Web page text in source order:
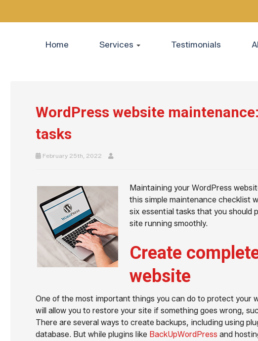
Home Services Testimonials
WordPress website
tasks
February 25th, 2022
Maintaining your WordPress
this simple maintenance checklist
six essential tasks that you should
site running smoothly.
Create
website
One of the most important things you can do to protect your
will allow you to restore your site if something goes wrong,
There are several ways to create backups, including using
database. But while plugins like BackUpWordPress and